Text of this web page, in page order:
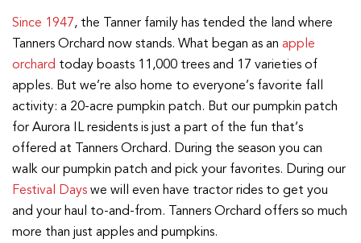
Since 1947, the Tanner family has tended the land where
Tanners Orchard now stands. What began as an apple
orchard today boasts 11,000 trees and 17 varieties of
apples. But we’re also home to everyone’s favorite fall
activity: a 20-acre pumpkin patch. But our pumpkin patch
for Aurora IL residents is just a part of the fun that’s
offered at Tanners Orchard. During the season you can
walk our pumpkin patch and pick your favorites. During our
Festival Dayswe will even have tractor rides to get you
and your haul to-and-from. Tanners Orchard offers so much
more than just apples and pumpkins.